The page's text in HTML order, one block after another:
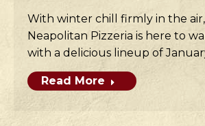
With winter chill firmly in the
Neapolitan Pizzeria is here to
with a delicious lineup of
Read More